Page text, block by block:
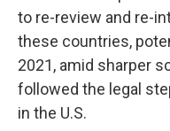
to re-review and re-
these countries,
2021, amid sharper
followed the legal
in the U.S.